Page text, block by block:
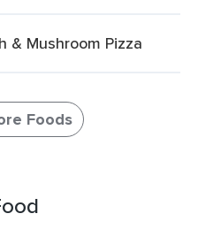
& Mushroom Pizza
Foods